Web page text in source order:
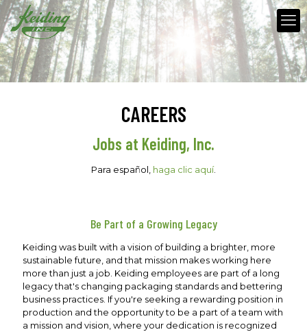
CAREERS
Jobs at Keiding, Inc.
Para español, haga clic aquí.
Be Part of a Growing Legacy
Keiding was built with a vision of building a brighter, more
sustainable future, and that mission makes working here
more than just a job. Keiding employees are part of a long
legacy that's changing packaging standards and bettering
business practices. If you're seeking a rewarding position in
production and the opportunity to be a part of a team with
a mission and vision, where your dedication is recognized